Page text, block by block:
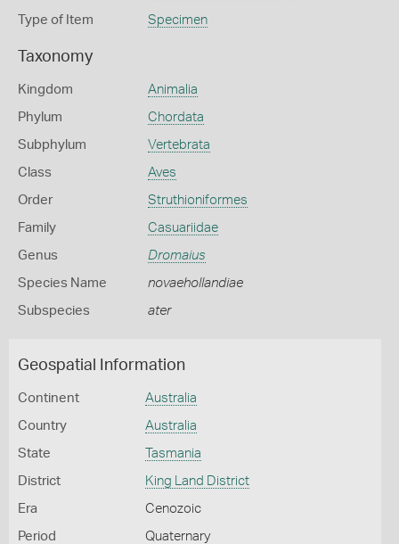
Type of Item Specimen
Taxonomy
Kingdom Animalia
Phylum Chordata
Subphylum Vertebrata
Class Aves
Order Struthioniformes
Family Casuariidae
Genus Dromaius
Species Name novaehollandiae
Subspecies ater
Geospatial Information
Continent Australia
Country Australia
State Tasmania
District King Land District
Era Cenozoic
Period Quaternary